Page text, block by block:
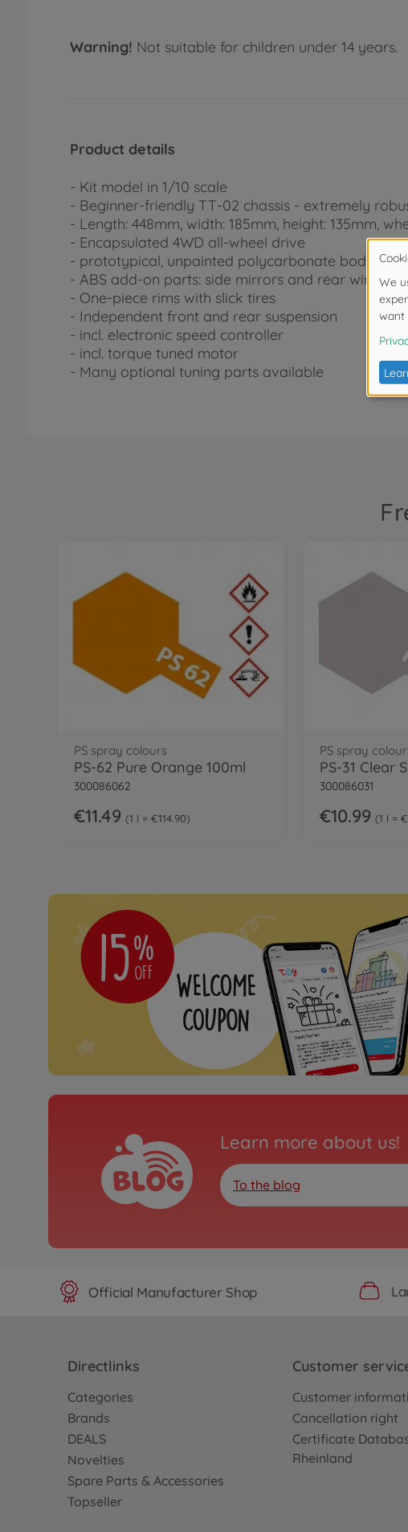
Warning! Not suitable for children under 14 years.
Product details
- Kit model in 1/10 scale
- Beginner-friendly TT-02 chassis - extremely
- Length: 448mm, width: 185mm, height: 135mm,
- Encapsulated 4WD all-wheel drive
- prototypical, unpainted polycarbonate body
- ABS add-on parts: side mirrors and rear wing
- One-piece rims with slick tires
- Independent front and rear suspension
- incl. electronic speed controller
- incl. torque tuned motor
- Many optional tuning parts available
PS spray colours
PS-62 Pure Orange 100ml
300086062
€11.49 1 l = €114.90
PS spray
300086031
€10.99 1 l =
Learn more about us!
To the blog
Official Manufacturer Shop
Directlinks
Categories
Brands
DEALS
Novelties
Spare Parts & Accessories
Topseller
Customer
Customer
Cancellation right
Certificate
Rheinland